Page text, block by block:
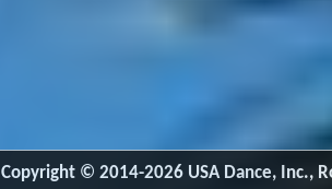
Copyright © 2014-2026 USA Dance, Inc.,